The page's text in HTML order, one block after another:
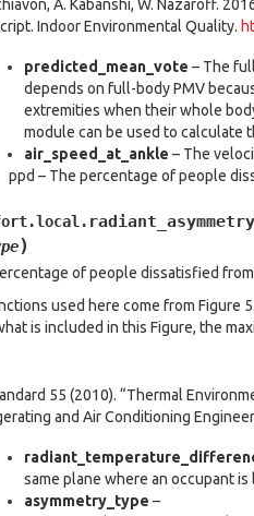
A. Kabanshi, W. Nazaroff.
Indoor Environmental Quality.
predicted_mean_vote – The
depends on full-body PMV
extremities when their whole
module can be used to calculate
air_speed_at_ankle – The
ppd – The percentage of people
)
of people dissatisfied
used here come from Figure
is included in this Figure, the
55 (2010). “Thermal
and Air Conditioning
same plane where an occupant is
asymmetry_type –